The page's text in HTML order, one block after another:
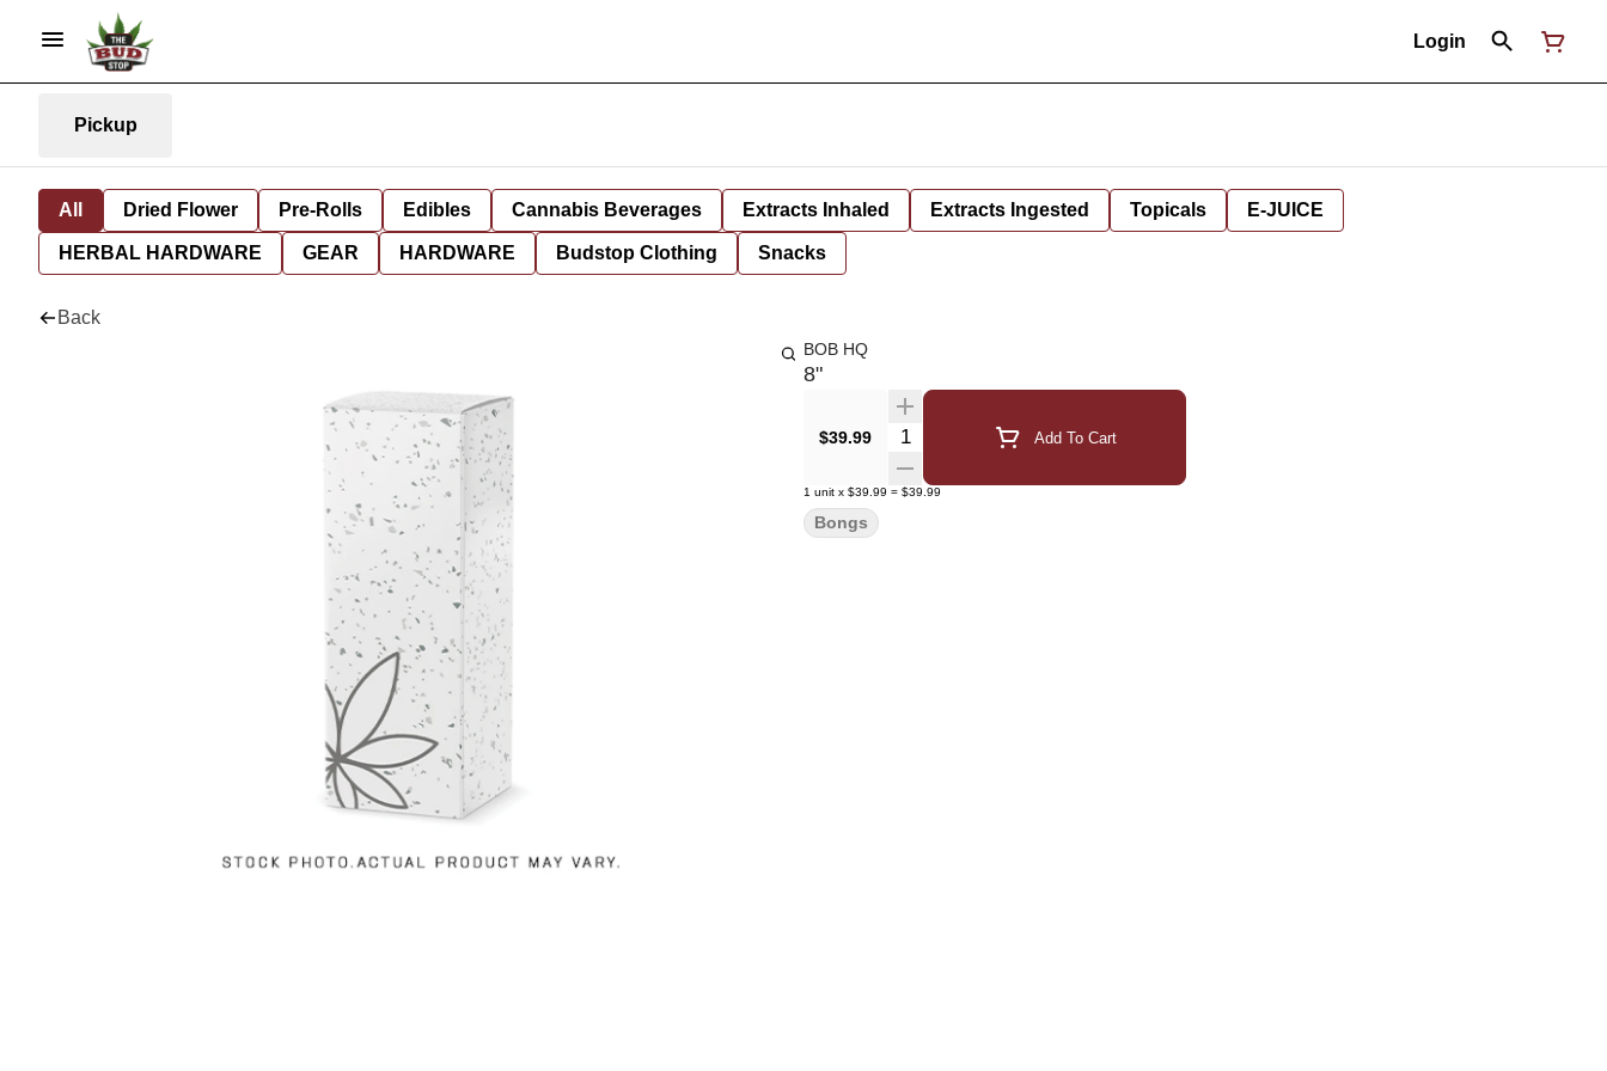
Login
Pickup
All Dried Flower Pre-Rolls Edibles Cannabis Beverages Extracts Inhaled Extracts Ingested Topicals E-JUICE
HERBAL HARDWARE GEAR HARDWARE Budstop Clothing Snacks
Back
BOB HQ
8"
$39.99 Quantity Selector Add To Cart
1 unit x $39.99 = $39.99
Bongs